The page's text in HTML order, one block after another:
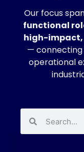
Our focus
functional
high-
— connecting
operational